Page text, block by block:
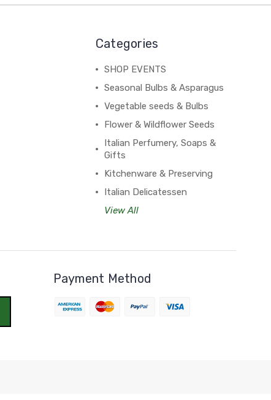
Categories
SHOP EVENTS
Seasonal Bulbs & Asparagus
Vegetable seeds & Bulbs
Flower & Wildflower Seeds
Italian Perfumery, Soaps &
Gifts
Kitchenware & Preserving
Italian Delicatessen
View All
Payment Method